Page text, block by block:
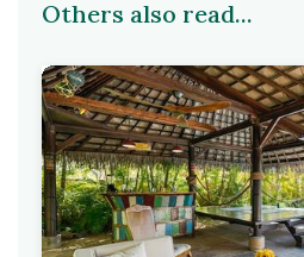
Others also read...